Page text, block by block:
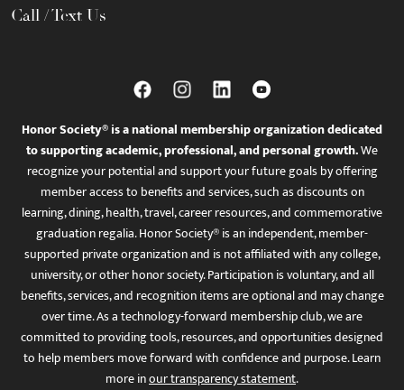
Call / Text Us
Honor Society® is a national membership organization dedicated
to supporting academic, professional, and personal growth.We
recognize your potential and support your future goals by offering
member access to benefits and services, such as discounts on
learning, dining, health, travel, career resources, and commemorative
graduation regalia. Honor Society® is an independent, member-
supported private organization and is not affiliated with any college,
university, or other honor society. Participation is voluntary, and all
benefits, services, and recognition items are optional and may change
over time. As a technology-forward membership club, we are
committed to providing tools, resources, and opportunities designed
to help members move forward with confidence and purpose. Learn
more inour transparency statement.